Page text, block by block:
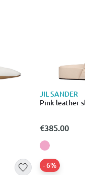
JIL SANDER
Pink leather
€385.00
- 6%